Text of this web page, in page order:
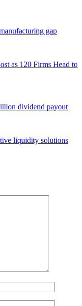
gap
as 120 Firms Head to
dividend payout
liquidity solutions